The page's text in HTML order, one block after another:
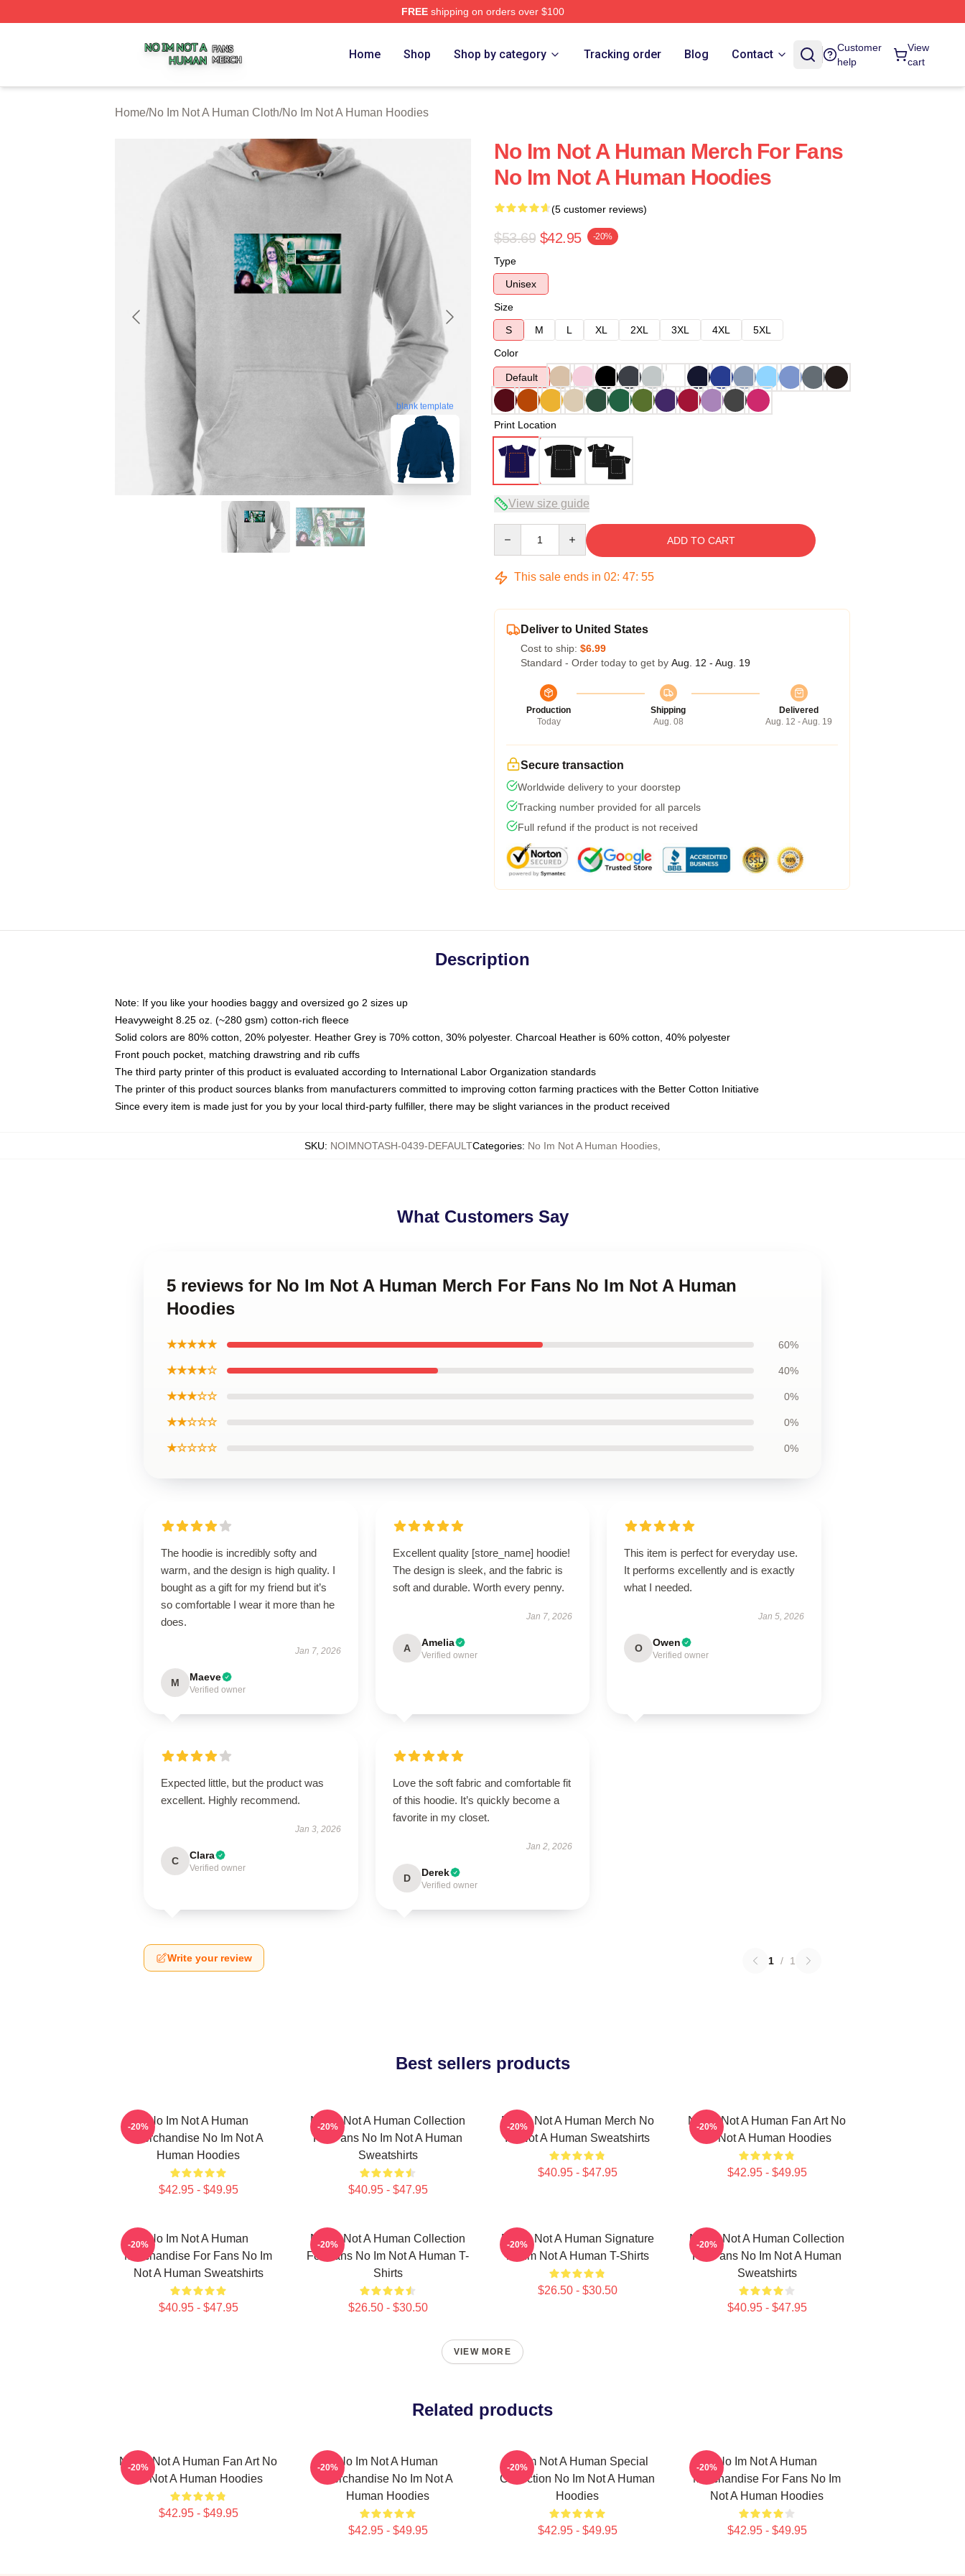
FREEshipping on orders over $100
Home Shop Shop by category Tracking order Blog Contact
Customer
help
View
cart
Home/No Im Not A Human Cloth/No Im Not A Human Hoodies
blank template
No Im Not A Human Merch For Fans
No Im Not A Human Hoodies
(5 customer reviews)
$53.69 $42.95 -20%
Type
Unisex
Size
S
M L XL 2XL 3XL 4XL
5XL
Color
Default
Print Location
View size guide
ADD TO CART
This sale ends in 02: 47: 54
Deliver to United States
Cost to ship: $6.99
Standard - Order today to get by Aug. 12 - Aug. 19
Production
Today
Shipping
Aug. 08
Delivered
Aug. 12 - Aug. 19
Secure transaction
Worldwide delivery to your doorstep
Tracking number provided for all parcels
Full refund if the product is not received
Description
Note: If you like your hoodies baggy and oversized go 2 sizes up
Heavyweight 8.25 oz. (~280 gsm) cotton-rich fleece
Solid colors are 80% cotton, 20% polyester. Heather Grey is 70% cotton, 30% polyester. Charcoal Heather is 60% cotton, 40% polyester
Front pouch pocket, matching drawstring and rib cuffs
The third party printer of this product is evaluated according to International Labor Organization standards
The printer of this product sources blanks from manufacturers committed to improving cotton farming practices with the Better Cotton Initiative
Since every item is made just for you by your local third-party fulfiller, there may be slight variances in the product received
SKU: NOIMNOTASH-0439-DEFAULTCategories: No Im Not A Human Hoodies
What Customers Say
5 reviews for No Im Not A Human Merch For Fans No Im Not A Human
Hoodies
★★★★★ 60%
★★★★☆ 40%
★★★☆☆ 0%
★★☆☆☆ 0%
★☆☆☆☆ 0%
The hoodie is incredibly softy and
warm, and the design is high quality. I
bought as a gift for my friend but it’s
so comfortable I wear it more than he
does.
Jan 7, 2026
M Maeve
Verified owner
Excellent quality [store_name] hoodie!
The design is sleek, and the fabric is
soft and durable. Worth every penny.
Jan 7, 2026
A Amelia
Verified owner
This item is perfect for everyday use.
It performs excellently and is exactly
what I needed.
Jan 5, 2026
O Owen
Verified owner
Expected little, but the product was
excellent. Highly recommend.
Jan 3, 2026
C Clara
Verified owner
Love the soft fabric and comfortable fit
of this hoodie. It’s quickly become a
favorite in my closet.
Jan 2, 2026
D Derek
Verified owner
Write your review 1 / 1
Best sellers products
No Im Not A Human
Merchandise No Im Not A
Human Hoodies
$42.95 - $49.95
-20%
No Im Not A Human Collection
For Fans No Im Not A Human
Sweatshirts
$40.95 - $47.95
-20%
No Im Not A Human Merch No
Im Not A Human Sweatshirts
$40.95 - $47.95
-20%
No Im Not A Human Fan Art No
Im Not A Human Hoodies
$42.95 - $49.95
-20%
No Im Not A Human
Merchandise For Fans No Im
Not A Human Sweatshirts
$40.95 - $47.95
-20%
No Im Not A Human Collection
For Fans No Im Not A Human T-
Shirts
$26.50 - $30.50
-20%
No Im Not A Human Signature
No Im Not A Human T-Shirts
$26.50 - $30.50
-20%
No Im Not A Human Collection
For Fans No Im Not A Human
Sweatshirts
$40.95 - $47.95
-20%
VIEW MORE
Related products
No Im Not A Human Fan Art No
Im Not A Human Hoodies
$42.95 - $49.95
-20%
No Im Not A Human
Merchandise No Im Not A
Human Hoodies
$42.95 - $49.95
-20%
No Im Not A Human Special
Collection No Im Not A Human
Hoodies
$42.95 - $49.95
-20%
No Im Not A Human
Merchandise For Fans No Im
Not A Human Hoodies
$42.95 - $49.95
-20%